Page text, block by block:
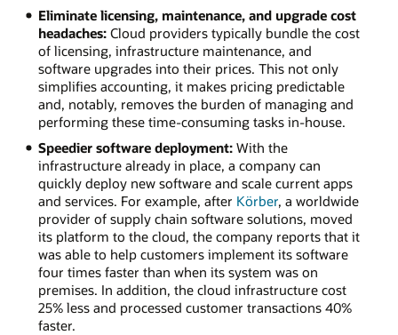
Eliminate licensing, maintenance, and upgrade cost
headaches:Cloud providers typically bundle the cost
of licensing, infrastructure maintenance, and
software upgrades into their prices. This not only
simplifies accounting, it makes pricing predictable
and, notably, removes the burden of managing and
performing these time-consuming tasks in-house.
Speedier software deployment:With the
infrastructure already in place, a company can
quickly deploy new software and scale current apps
and services. For example, after Körber, a worldwide
provider of supply chain software solutions, moved
its platform to the cloud, the company reports that it
was able to help customers implement its software
four times faster than when its system was on
premises. In addition, the cloud infrastructure cost
25% less and processed customer transactions 40%
faster.